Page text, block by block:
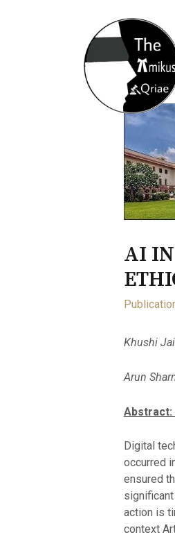
AI
Khushi
Arun
Abstract:
Digital
occurred
ensured
action is
context